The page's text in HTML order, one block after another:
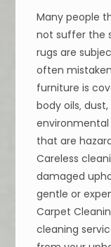
Many people
not suffer the
rugs are
often
furniture is
body oils‚
that are
Careless
damaged
gentle or
Carpet
cleaning